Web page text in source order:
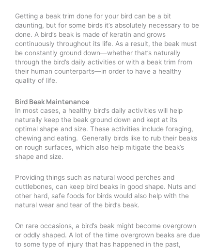
Getting a beak trim done for your bird can be a bit
daunting, but for some birds it’s absolutely necessary to be
done. A bird’s beak is made of keratin and grows
continuously throughout its life. As a result, the beak must
be constantly ground down—whether that’s naturally
through the bird’s daily activities or with a beak trim from
their human counterparts—in order to have a healthy
quality of life.
Bird Beak Maintenance
In most cases, a healthy bird’s daily activities will help
naturally keep the beak ground down and kept at its
optimal shape and size. These activities include foraging,
chewing and eating. Generally birds like to rub their beaks
on rough surfaces, which also help mitigate the beak’s
shape and size.
Providing things such as natural wood perches and
cuttlebones, can keep bird beaks in good shape. Nuts and
other hard, safe foods for birds would also help with the
natural wear and tear of the bird’s beak.
On rare occasions, a bird’s beak might become overgrown
or oddly shaped. A lot of the time overgrown beaks are due
to some type of injury that has happened in the past,